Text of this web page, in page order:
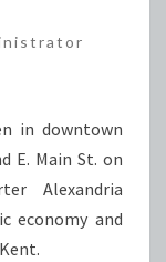
in downtown
E. Main St. on
Alexandria
economy and